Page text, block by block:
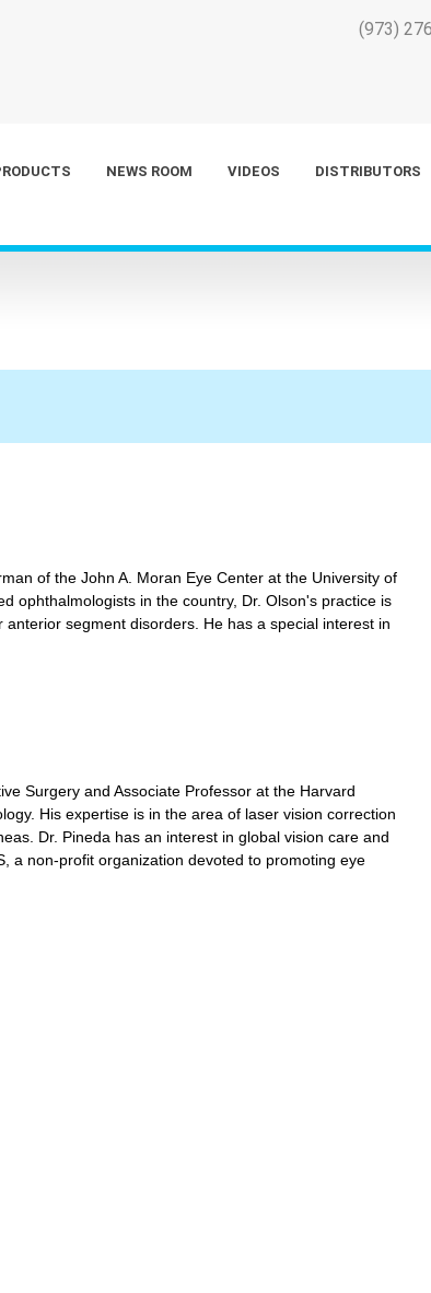
(973)
NEWS ROOM VIDEOS DISTRIBUTORS
of the John A. Moran Eye Center at the University of
ophthalmologists in the country, Dr. Olson's practice is
segment disorders. He has a special interest in
Surgery and Associate Professor at the Harvard
His expertise is in the area of laser vision correction
Dr. Pineda has an interest in global vision care and
a non-profit organization devoted to promoting eye